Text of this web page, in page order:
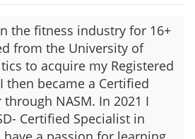
the fitness industry for 16+
from the University of
to acquire my Registered
then became a Certified
NASM. In 2021 I
Certified Specialist in